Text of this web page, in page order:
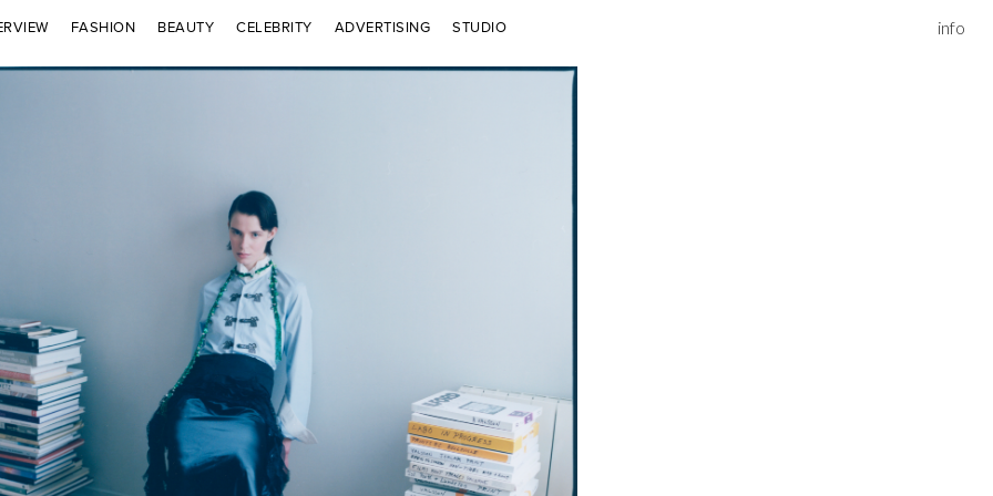
FASHION BEAUTY CELEBRITY ADVERTISING STUDIO info